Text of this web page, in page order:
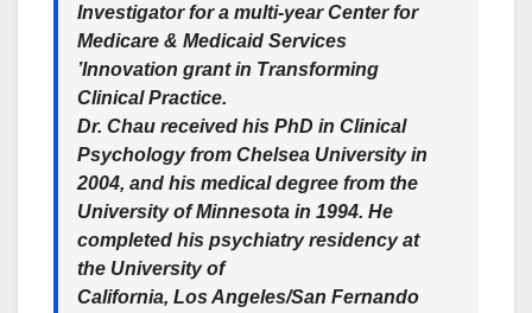
Investigator for a multi-year Center for
Medicare & Medicaid Services
’Innovation grant in Transforming
Clinical Practice.
Dr. Chau received his PhD in Clinical
Psychology from Chelsea University in
2004, and his medical degree from the
University of Minnesota in 1994. He
completed his psychiatry residency at
the University of
California, Los Angeles/San Fernando